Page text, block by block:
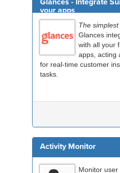
Glances - Integrate
your apps
The
Glances
with all your
apps, acting
for real-time customer
tasks.
Activity Monitor
Monitor